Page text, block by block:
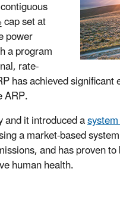
cap set at
power
a program
rate-
has achieved
ARP.
it introduced a
a market-based
and has proven
human health.